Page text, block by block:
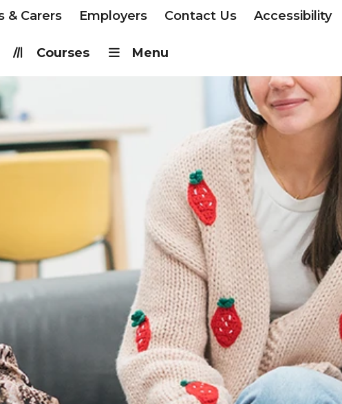
& Carers Employers Contact Us Accessibility
Courses Menu